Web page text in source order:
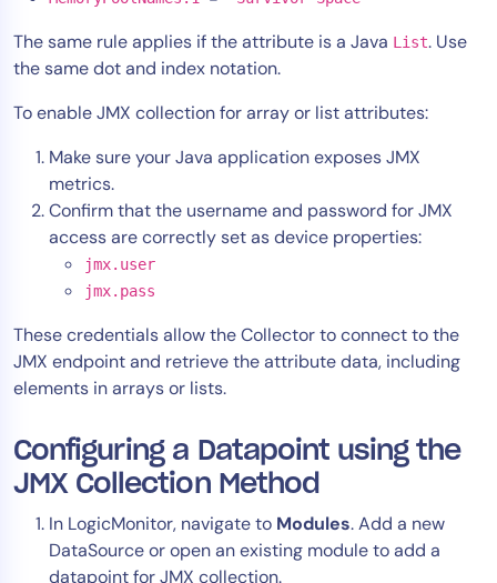
The same rule applies if the attribute is a Java List. Use
the same dot and index notation.
To enable JMX collection for array or list attributes:
Make sure your Java application exposes JMX
metrics.
Confirm that the username and password for JMX
access are correctly set as device properties:
jmx.user
jmx.pass
These credentials allow the Collector to connect to the
JMX endpoint and retrieve the attribute data, including
elements in arrays or lists.
Configuring a Datapoint using the
JMX Collection Method
In LogicMonitor, navigate to Modules. Add a new
DataSource or open an existing module to add a
datapoint for JMX collection.